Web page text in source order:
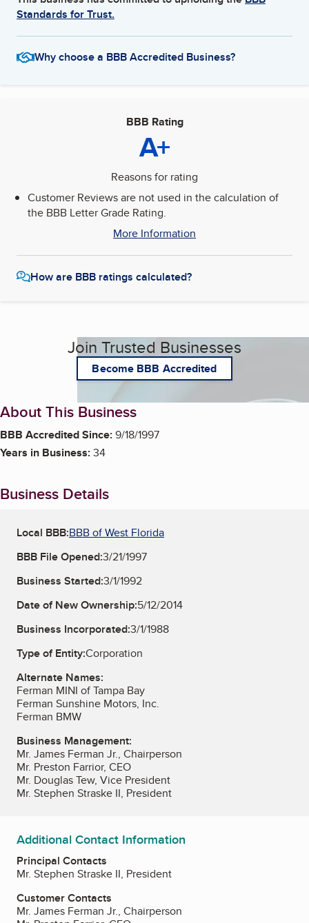
Standards for Trust.
Why choose a BBB Accredited Business?
BBB Rating
A+
Reasons for rating
Customer Reviews are not used in the calculation of
the BBB Letter Grade Rating.
More Information
How are BBB ratings calculated?
Join Trusted Businesses
Become BBB Accredited
About This Business
BBB Accredited Since:9/18/1997
Years in Business:34
Business Details
Local BBB:BBB of West Florida
BBB File Opened:3/21/1997
Business Started:3/1/1992
Date of New Ownership:5/12/2014
Business Incorporated:3/1/1988
Type of Entity:Corporation
Alternate Names:
Ferman MINI of Tampa Bay
Ferman Sunshine Motors, Inc.
Ferman BMW
Business Management:
Mr. James Ferman Jr., Chairperson
Mr. Preston Farrior, CEO
Mr. Douglas Tew, Vice President
Mr. Stephen Straske II, President
Additional Contact Information
Principal Contacts
Mr. Stephen Straske II, President
Customer Contacts
Mr. James Ferman Jr., Chairperson